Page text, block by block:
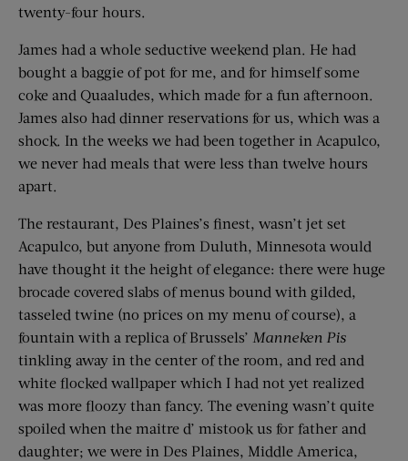
twenty-four hours.
James had a whole seductive weekend plan. He had
bought a baggie of pot for me, and for himself some
coke and Quaaludes, which made for a fun afternoon.
James also had dinner reservations for us, which was a
shock. In the weeks we had been together in Acapulco,
we never had meals that were less than twelve hours
apart.
The restaurant, Des Plaines’s finest, wasn’t jet set
Acapulco, but anyone from Duluth, Minnesota would
have thought it the height of elegance: there were huge
brocade covered slabs of menus bound with gilded,
tasseled twine (no prices on my menu of course), a
fountain with a replica of Brussels’ Manneken Pis
tinkling away in the center of the room, and red and
white flocked wallpaper which I had not yet realized
was more floozy than fancy. The evening wasn’t quite
spoiled when the maitre d’ mistook us for father and
daughter; we were in Des Plaines, Middle America,